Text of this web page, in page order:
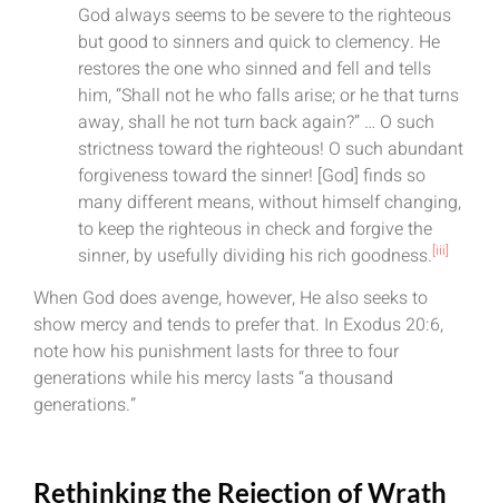
God always seems to be severe to the righteous
but good to sinners and quick to clemency. He
restores the one who sinned and fell and tells
him, “Shall not he who falls arise; or he that turns
away, shall he not turn back again?” … O such
strictness toward the righteous! O such abundant
forgiveness toward the sinner! [God] finds so
many different means, without himself changing,
to keep the righteous in check and forgive the
sinner, by usefully dividing his rich goodness.[iii]
When God does avenge, however, He also seeks to
show mercy and tends to prefer that. In Exodus 20:6,
note how his punishment lasts for three to four
generations while his mercy lasts “a thousand
generations.”
Rethinking the Rejection of Wrath